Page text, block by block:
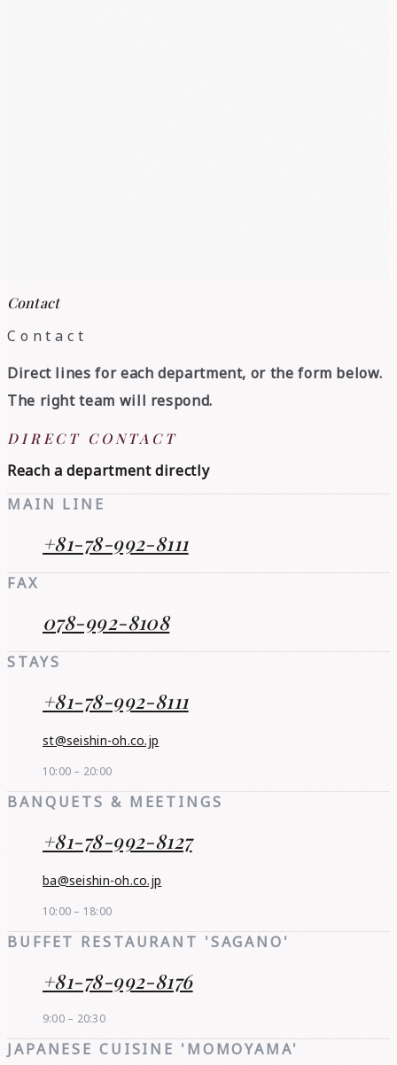
Contact
Contact
Direct lines for each department, or the form below.
The right team will respond.
DIRECT CONTACT
Reach a department directly
MAIN LINE
+81-78-992-8111
FAX
078-992-8108
STAYS
+81-78-992-8111
st@seishin-oh.co.jp
10:00 – 20:00
BANQUETS & MEETINGS
+81-78-992-8127
ba@seishin-oh.co.jp
10:00 – 18:00
BUFFET RESTAURANT 'SAGANO'
+81-78-992-8176
9:00 – 20:30
JAPANESE CUISINE 'MOMOYAMA'